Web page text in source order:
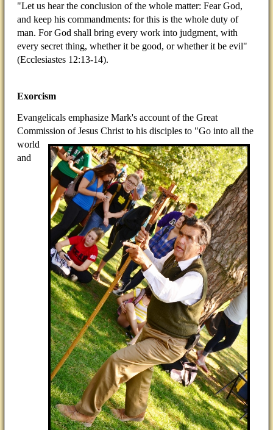
"Let us hear the conclusion of the whole matter: Fear God,
and keep his commandments: for this is the whole duty of
man. For God shall bring every work into judgment, with
every secret thing, whether it be good, or whether it be evil"
(Ecclesiastes 12:13-14).
Exorcism
Evangelicals emphasize Mark's account of the Great
Commission of Jesus Christ to his disciples to "Go into all the
world
and